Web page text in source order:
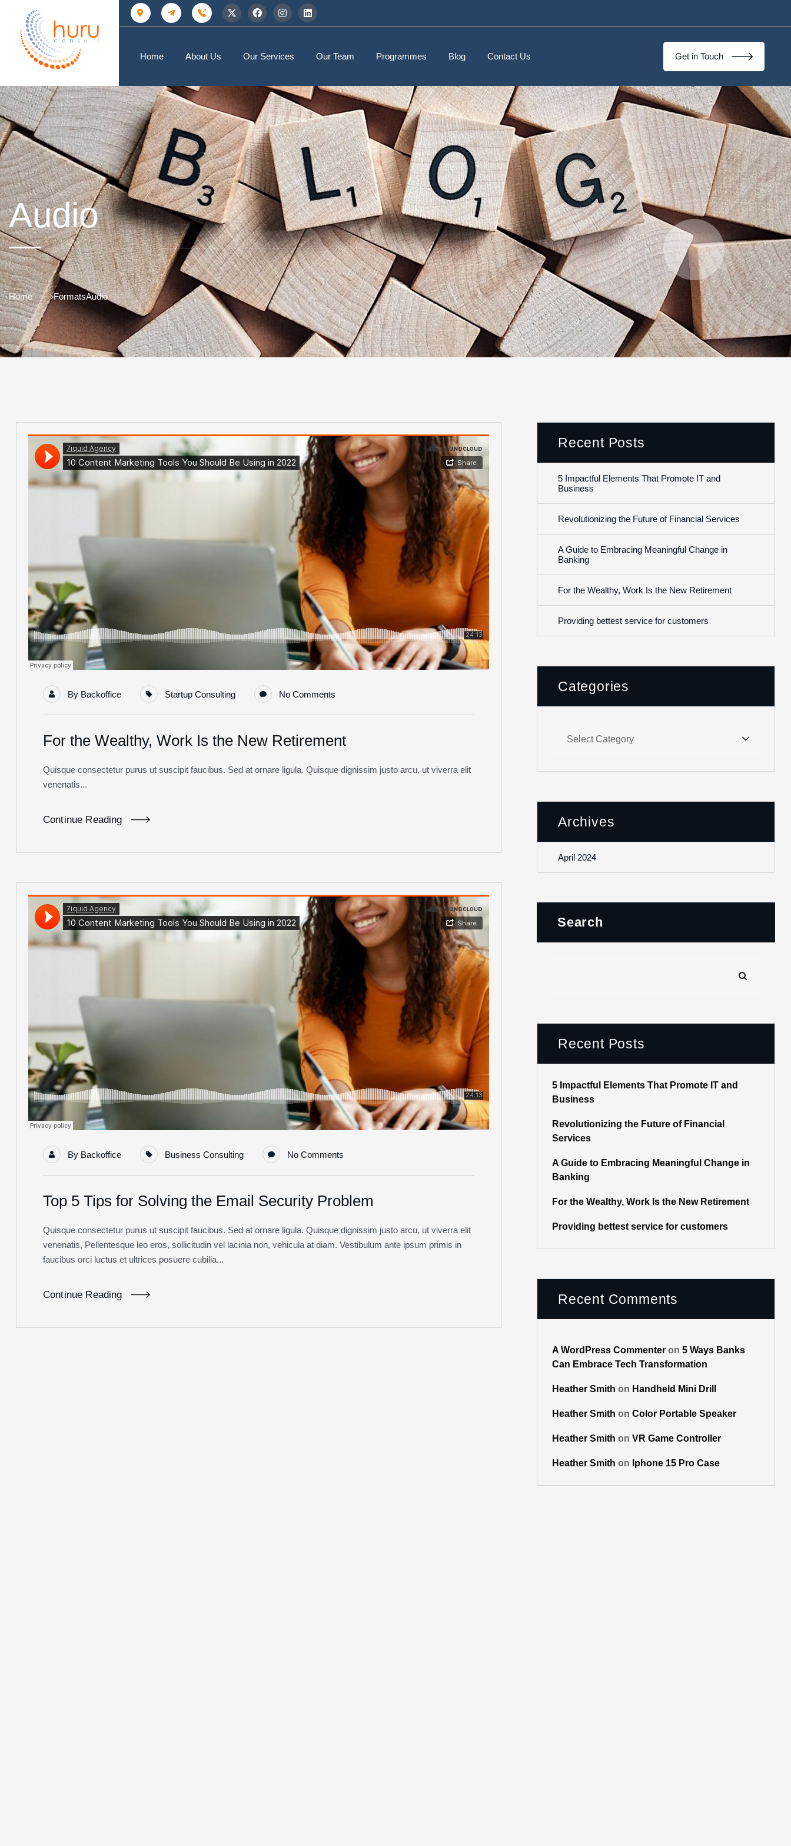
Home About Us Our Services Our Team Programmes Blog Contact Us Get in Touch
Audio
Home FormatsAudio
By Backoffice Startup Consulting No Comments
For the Wealthy, Work Is the New Retirement
Quisque consectetur purus ut suscipit faucibus. Sed at ornare ligula. Quisque dignissim justo arcu, ut viverra elit
venenatis...
Continue Reading
By Backoffice Business Consulting No Comments
Top 5 Tips for Solving the Email Security Problem
Quisque consectetur purus ut suscipit faucibus. Sed at ornare ligula. Quisque dignissim justo arcu, ut viverra elit
venenatis, Pellentesque leo eros, sollicitudin vel lacinia non, vehicula at diam. Vestibulum ante ipsum primis in
faucibus orci luctus et ultrices posuere cubilia...
Continue Reading
Recent Posts
5 Impactful Elements That Promote IT and
Business
Revolutionizing the Future of Financial Services
A Guide to Embracing Meaningful Change in
Banking
For the Wealthy, Work Is the New Retirement
Providing bettest service for customers
Categories
Select Category
Archives
April 2024
Search
Recent Posts
5 Impactful Elements That Promote IT and
Business
Revolutionizing the Future of Financial
Services
A Guide to Embracing Meaningful Change in
Banking
For the Wealthy, Work Is the New Retirement
Providing bettest service for customers
Recent Comments
A WordPress Commenter on 5 Ways Banks
Can Embrace Tech Transformation
Heather Smith on Handheld Mini Drill
Heather Smith on Color Portable Speaker
Heather Smith on VR Game Controller
Heather Smith on Iphone 15 Pro Case